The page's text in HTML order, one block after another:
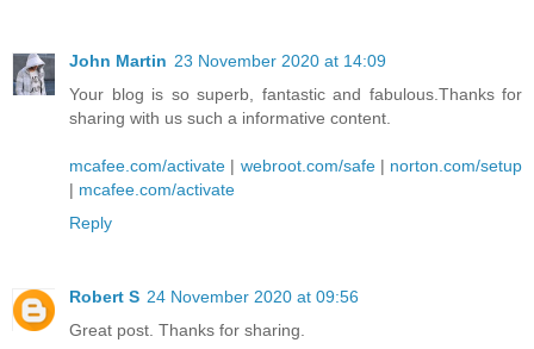
John Martin 23 November 2020 at 14:09
Your blog is so superb, fantastic and fabulous.Thanks for
sharing with us such a informative content.
mcafee.com/activate | webroot.com/safe| norton.com/setup
| mcafee.com/activate
Reply
Robert S 24 November 2020 at 09:56
Great post. Thanks for sharing.